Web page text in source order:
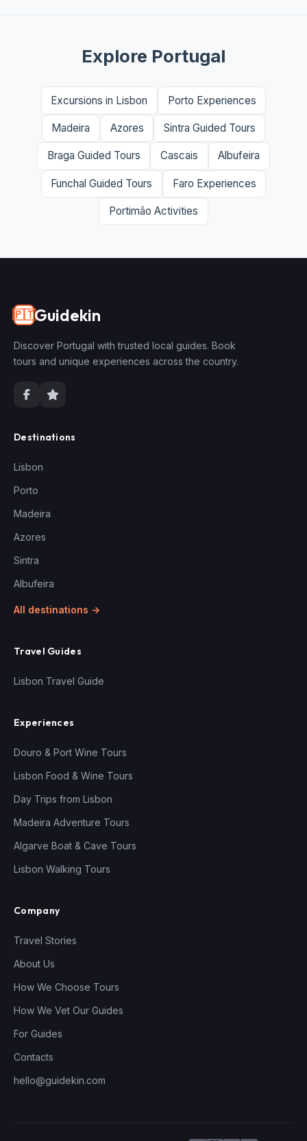
Explore Portugal
Excursions in Lisbon Porto Experiences
Madeira Azores Sintra Guided Tours
Braga Guided Tours Cascais Albufeira
Funchal Guided Tours Faro Experiences
Portimão Activities
🇵🇹Guidekin
Discover Portugal with trusted local guides. Book
tours and unique experiences across the country.
Destinations
Lisbon
Porto
Madeira
Azores
Sintra
Albufeira
All destinations →
Travel Guides
Lisbon Travel Guide
Experiences
Douro & Port Wine Tours
Lisbon Food & Wine Tours
Day Trips from Lisbon
Madeira Adventure Tours
Algarve Boat & Cave Tours
Lisbon Walking Tours
Company
Travel Stories
About Us
How We Choose Tours
How We Vet Our Guides
For Guides
Contacts
hello@guidekin.com